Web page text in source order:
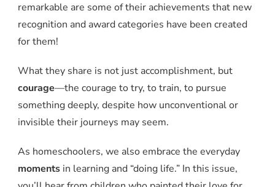
remarkable are some of their achievements that new
recognition and award categories have been created
for them!
What they share is not just accomplishment, but
courage—the courage to try, to train, to pursue
something deeply, despite how unconventional or
invisible their journeys may seem.
As homeschoolers, we also embrace the everyday
moments in learning and “doing life.” In this issue,